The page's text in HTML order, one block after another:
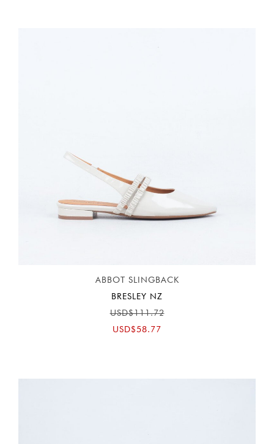
ABBOT SLINGBACK
BRESLEY NZ
USD$111.72
USD$58.77